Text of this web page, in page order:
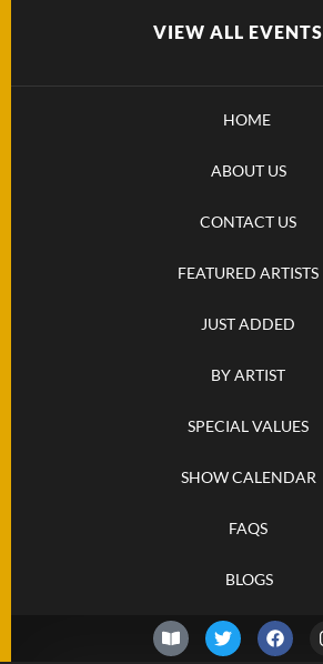
VIEW ALL EVENTS
HOME
ABOUT US
CONTACT US
FEATURED ARTISTS
JUST ADDED
BY ARTIST
SPECIAL VALUES
SHOW CALENDAR
FAQS
BLOGS